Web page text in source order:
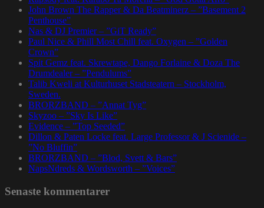
John Brown The Rapper & Da Beatminerz – ”Basement 2
Penthouse”
Nas & DJ Premier – ”GiT Ready”
Paul Nice & Phill Most Chill feat. Oxygen – ”Golden
Crown”
Spit Gemz feat. Skrewtape, Dango Forlaine & Doza The
Drumdealer – ”Pendulums”
Talib Kweli at Kulturhuset Stadsteatern – Stockholm,
Sweden.
BRORZBAND – ”Annat Tyg”
Skyzoo – ”Sky Is Like”
Evidence – ”Top Seeded”
Dillon & Paten Locke feat. Large Professor & J Scienide –
”No Bluffin”
BRORZBAND – ”Blod, Svett & Bars”
NapsNdreds & Wordsworth – ”Voices”
Senaste kommentarer